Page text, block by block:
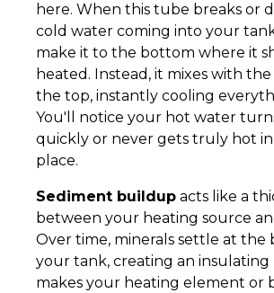
here. When this tube breaks or
cold water coming into your
make it to the bottom where it
heated. Instead, it mixes with
the top, instantly cooling
You'll notice your hot water
quickly or never gets truly hot
place.
Sediment buildup acts like a
between your heating source
Over time, minerals settle at the
your tank, creating an
makes your heating element or